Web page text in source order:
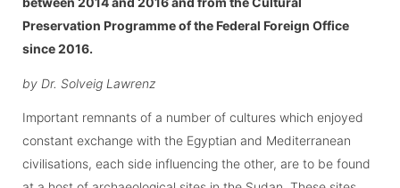
Preservation Programme of the Federal Foreign Office
since 2016.
by Dr. Solveig Lawrenz
Important remnants of a number of cultures which enjoyed
constant exchange with the Egyptian and Mediterranean
civilisations, each side influencing the other, are to be found